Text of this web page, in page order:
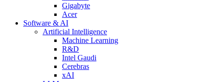
Gigabyte
Acer
Software & AI
Artificial Intelligence
Machine Learning
R&D
Intel Gaudi
Cerebras
xAI